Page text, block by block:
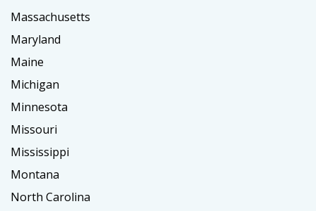
Massachusetts
Maryland
Maine
Michigan
Minnesota
Missouri
Mississippi
Montana
North Carolina